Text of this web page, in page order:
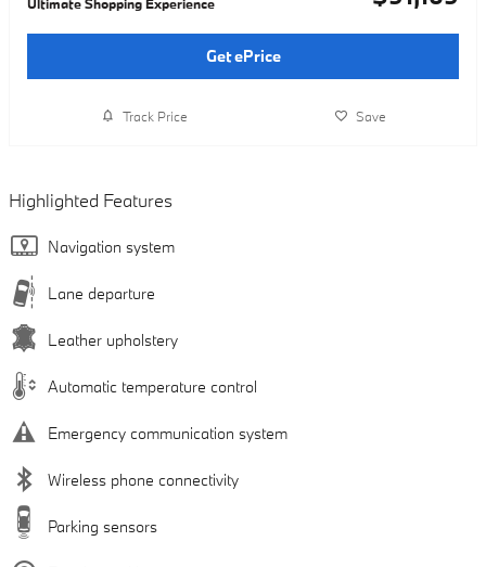
Get ePrice
Track Price Save
Highlighted Features
Navigation system
Lane departure
Leather upholstery
Automatic temperature control
Emergency communication system
Wireless phone connectivity
Parking sensors